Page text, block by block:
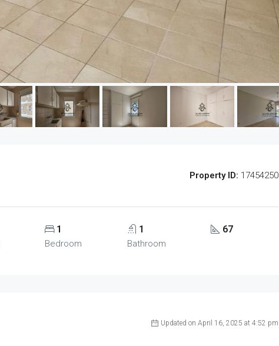
Property ID: 17454250
1
Bedroom
1
Bathroom
67
Updated on April 16, 2025 at 4:52 pm